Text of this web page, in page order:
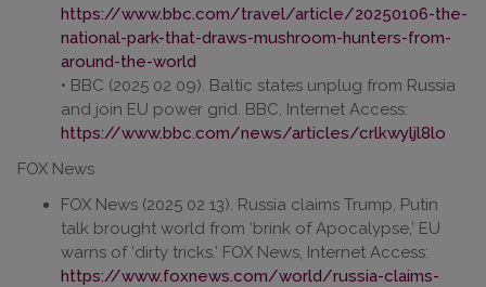
https://www.bbc.com/travel/article/20250106-the-
national-park-that-draws-mushroom-hunters-from-
around-the-world
• BBC (2025 02 09). Baltic states unplug from Russia
and join EU power grid. BBC, Internet Access:
https://www.bbc.com/news/articles/crlkwyljl8lo
FOX News
FOX News (2025 02 13). Russia claims Trump, Putin
talk brought world from ‘brink of Apocalypse,’ EU
warns of ‘dirty tricks.’ FOX News, Internet Access:
https://www.foxnews.com/world/russia-claims-